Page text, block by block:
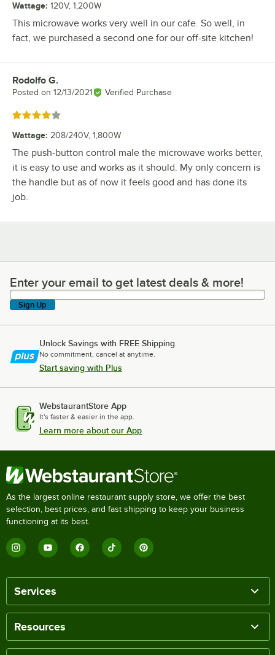
Wattage: 120V, 1,200W
This microwave works very well in our cafe. So well, in
fact, we purchased a second one for our off-site kitchen!
Review by
Rodolfo G.
Posted on 12/13/2021 Verified Purchase
Rated 4 out of 5 stars
Wattage: 208/240V, 1,800W
The push-button control male the microwave works better,
it is easy to use and works as it should. My only concern is
the handle but as of now it feels good and has done its
job.
Enter your email to get latest deals & more!
Enter your email to get latest deals & more!
Sign Up
Unlock Savings with FREE Shipping
No commitment, cancel at anytime.
Start saving with Plus
WebstaurantStore App
It's faster & easier in the app.
Learn more about our App
As the largest online restaurant supply store, we offer the best
selection, best prices, and fast shipping to keep your business
functioning at its best.
Services
Resources